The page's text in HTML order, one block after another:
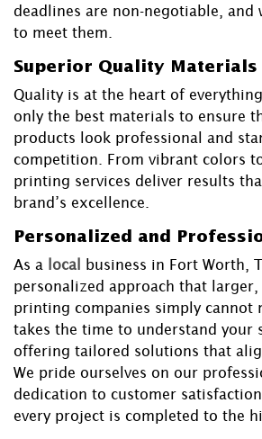
deadlines are non-negotiable, and
to meet them.
Superior Quality Materials
Quality is at the heart of
only the best materials to ensure
products look professional and
competition. From vibrant colors
printing services deliver results
brand’s excellence.
Personalized and
As a local
business in Fort Worth,
personalized approach that larger,
printing companies simply cannot
takes the time to understand your
offering tailored solutions that
We pride ourselves on our
dedication to customer
every project is completed to the